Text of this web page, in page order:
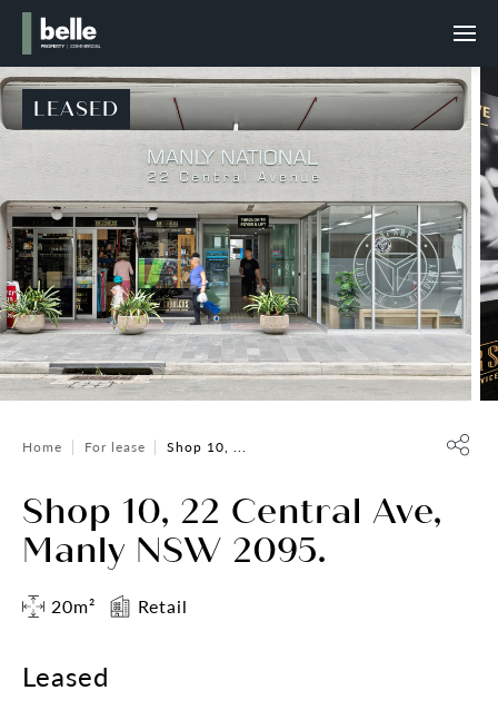
LEASED
Home For lease Shop 10, ...
Shop 10, 22 Central Ave,
Manly NSW 2095.
20m² Retail
Leased